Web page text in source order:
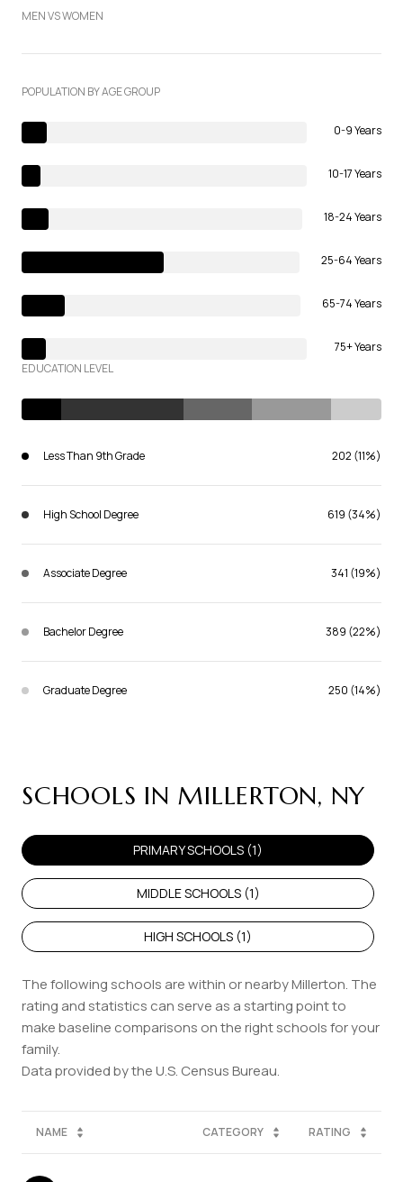
MEN VS WOMEN
POPULATION BY AGE GROUP
0-9 Years
10-17 Years
18-24 Years
25-64 Years
65-74 Years
75+ Years
EDUCATION LEVEL
Less Than 9th Grade 202 (11%)
High School Degree 619 (34%)
Associate Degree 341 (19%)
Bachelor Degree 389 (22%)
Graduate Degree 250 (14%)
SCHOOLS IN MILLERTON, NY
PRIMARY SCHOOLS (1)
MIDDLE SCHOOLS (1)
HIGH SCHOOLS (1)
The following schools are within or nearby Millerton. The
rating and statistics can serve as a starting point to
make baseline comparisons on the right schools for your
family.
NAME CATEGORY RATING